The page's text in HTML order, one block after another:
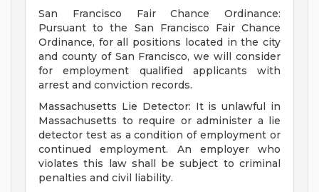
San Francisco Fair Chance Ordinance:
Pursuant to the San Francisco Fair Chance
Ordinance, for all positions located in the city
and county of San Francisco, we will consider
for employment qualified applicants with
arrest and conviction records.
Massachusetts Lie Detector: It is unlawful in
Massachusetts to require or administer a lie
detector test as a condition of employment or
continued employment. An employer who
violates this law shall be subject to criminal
penalties and civil liability.